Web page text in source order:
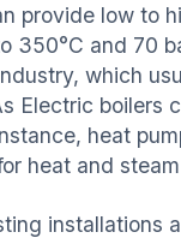
provide low to
350°C and 70
which
Electric boilers
heat
heat and
installations